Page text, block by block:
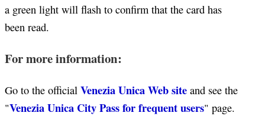
a green light will flash to confirm that the card has
been read.
For more information:
Go to the official Venezia Unica Web site and see the
"Venezia Unica City Pass for frequent users" page.